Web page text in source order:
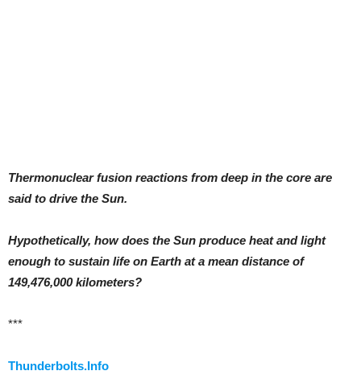
Thermonuclear fusion reactions from deep in the core are
said to drive the Sun.
Hypothetically, how does the Sun produce heat and light
enough to sustain life on Earth at a mean distance of
149,476,000 kilometers?
***
Thunderbolts.Info